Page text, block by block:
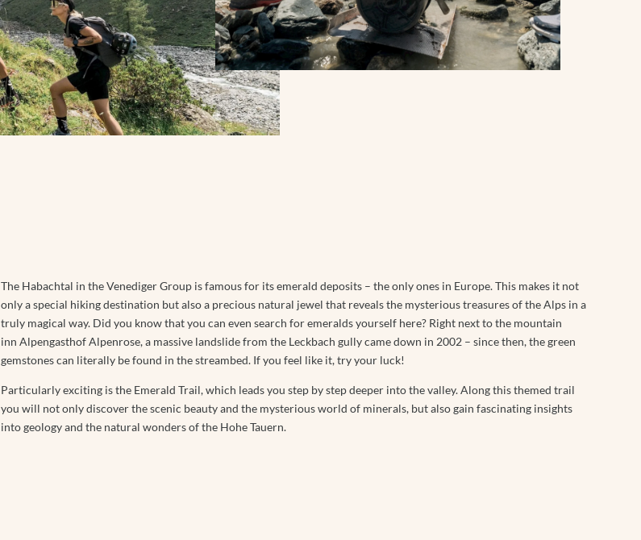
BOOKING
SAUNA WORLD
MASSAGES
ICE BATHING
DAY SPA
FAMILY TIME
EXCURSION TIPS
EVENTS IN THE REGION
WINTER HIKING
TOBOGGANING
OFF THE SLOPES
FAMILY TIME
EXCURSION TIPS
EVENTS IN THE REGION
Follow us
Instagram
Facebook
Youtube
The Habachtal in the Venediger Group is famous for its emerald deposits – the only ones in Europe. This makes it not
only a special hiking destination but also a precious natural jewel that reveals the mysterious treasures of the Alps in a
truly magical way. Did you know that you can even search for emeralds yourself here? Right next to the mountain
inn Alpengasthof Alpenrose, a massive landslide from the Leckbach gully came down in 2002 – since then, the green
gemstones can literally be found in the streambed. If you feel like it, try your luck!
Particularly exciting is the Emerald Trail, which leads you step by step deeper into the valley. Along this themed trail
you will not only discover the scenic beauty and the mysterious world of minerals, but also gain fascinating insights
into geology and the natural wonders of the Hohe Tauern.